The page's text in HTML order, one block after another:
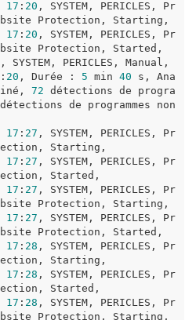
17 : 20 , SYSTEM, PERICLES, Pr
Protection, Starting,
17 : 20 , SYSTEM, PERICLES, Pr
Protection, Started,
, SYSTEM, PERICLES, Manual,
: 20 , Durée : 5 min 40 s, Ana
72 détections de progra
détections de programmes non
17 : 27 , SYSTEM, PERICLES, Pr
Starting,
17 : 27 , SYSTEM, PERICLES, Pr
Started,
17 : 27 , SYSTEM, PERICLES, Pr
Protection, Starting,
17 : 27 , SYSTEM, PERICLES, Pr
Protection, Started,
17 : 28 , SYSTEM, PERICLES, Pr
Starting,
17 : 28 , SYSTEM, PERICLES, Pr
Started,
17 : 28 , SYSTEM, PERICLES, Pr
Protection, Starting,